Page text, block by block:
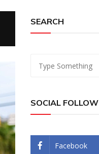
SEARCH
SOCIAL FOLLOW
Facebook